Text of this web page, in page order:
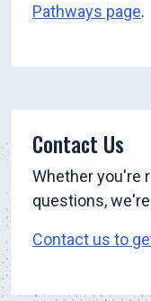
Pathways page.
Contact Us
Whether you're
questions,
Contact us to